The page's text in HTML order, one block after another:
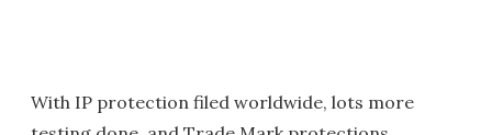
With IP protection filed worldwide, lots more